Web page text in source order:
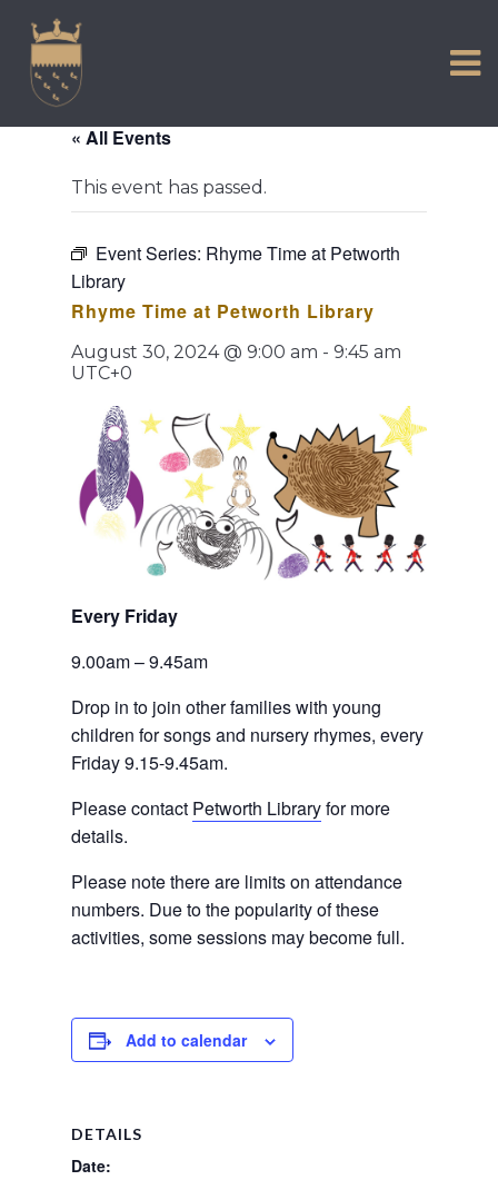
content
COMMUNITY
TOWN MAP AND BROCHURE
« All Events
This event has passed.
Event Series: Rhyme Time at Petworth
Library
Rhyme Time at Petworth Library
August 30, 2024 @ 9:00 am - 9:45 am
UTC+0
Every Friday
9.00am – 9.45am
Drop in to join other families with young
children for songs and nursery rhymes, every
Friday 9.15-9.45am.
Please contact Petworth Library for more
details.
Please note there are limits on attendance
numbers. Due to the popularity of these
activities, some sessions may become full.
Add to calendar
DETAILS
Date: